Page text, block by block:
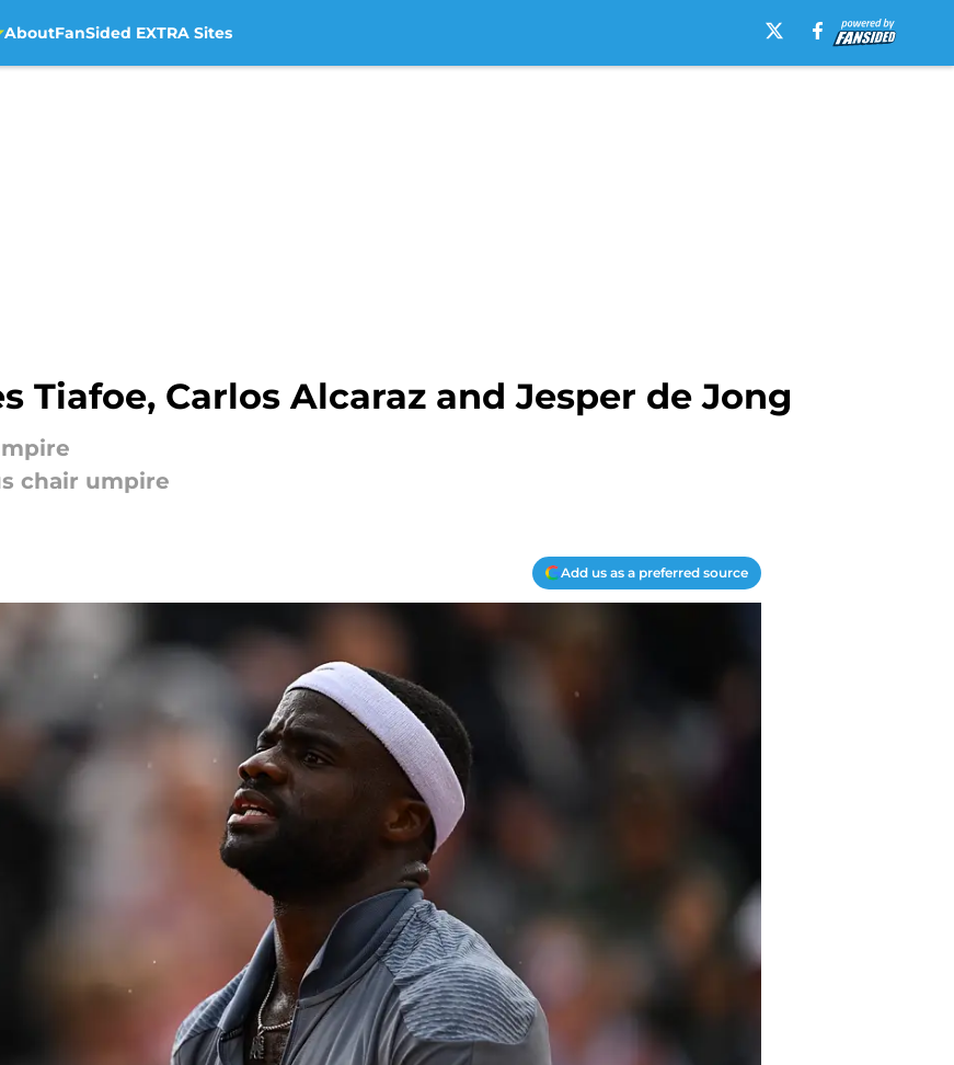
AboutFanSided EXTRA Sites
Tiafoe, Carlos Alcaraz and Jesper de Jong
chair umpire
Add us as a preferred source